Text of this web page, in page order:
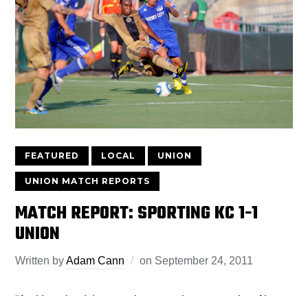
FEATURED LOCAL UNION
UNION MATCH REPORTS
MATCH REPORT: SPORTING KC 1-1
UNION
Written byAdam Cann on September 24, 2011